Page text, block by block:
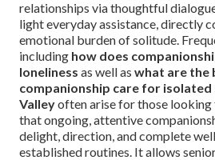
relationships via thoughtful
light everyday assistance, directly
emotional burden of solitude.
including how does
loneliness as well as what are the
companionship care for isolated
Valleyoften arise for those looking
that ongoing, attentive
delight, direction, and complete
established routines. It allows